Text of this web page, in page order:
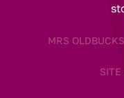
MRS
SITE